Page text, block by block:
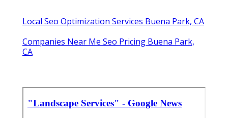
Local Seo Optimization Services Buena Park, CA
Companies Near Me Seo Pricing Buena Park,
CA